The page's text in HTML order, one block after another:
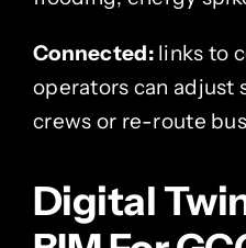
Connected:links to
operators can adjust
crews or re-route
Digital